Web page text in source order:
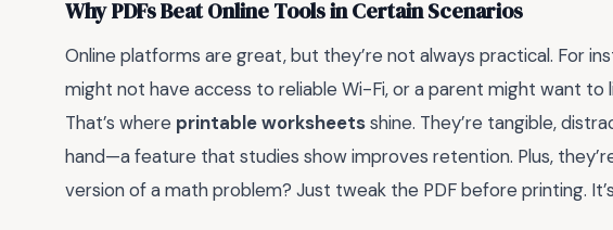
Why PDFs Beat Online Tools in Certain Scenarios
Online platforms are great, but they’re not always practical. For
might not have access to reliable Wi-Fi, or a parent might want to
That’s where printable worksheetsshine. They’re tangible,
hand—a feature that studies show improves retention. Plus,
version of a math problem? Just tweak the PDF before printing.